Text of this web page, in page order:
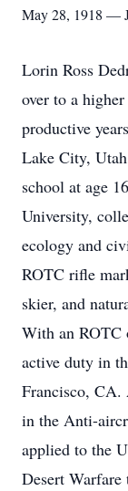
May 28, 1918 —
Lorin Ross
over to a
productive
Lake City,
school at age
University,
ecology and
ROTC rifle
skier, and
With an ROTC
active duty in
Francisco, CA.
in the Anti-
applied to the
Desert